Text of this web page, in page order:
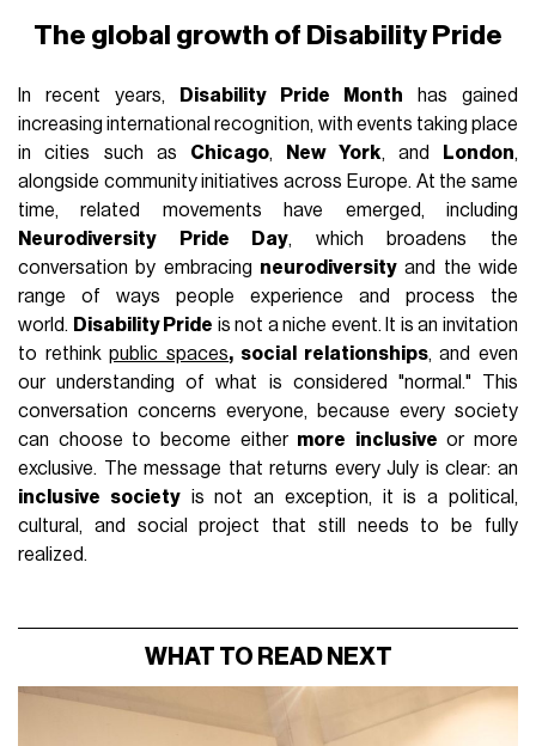
The global growth of Disability Pride
In recent years, Disability Pride Month has gained
increasing international recognition, with events taking place
in cities such as Chicago, New York, and London,
alongside community initiatives across Europe. At the same
time, related movements have emerged, including
Neurodiversity Pride Day, which broadens the
conversation by embracing neurodiversity and the wide
range of ways people experience and process the
world. Disability Pride is not a niche event. It is an invitation
to rethinkpublic spaces, social relationships, and even
our understanding of what is considered "normal." This
conversation concerns everyone, because every society
can choose to become either more inclusive or more
exclusive. The message that returns every July is clear: an
inclusive societyis not an exception, it is a political,
cultural, and social project that still needs to be fully
realized.
WHAT TO READ NEXT